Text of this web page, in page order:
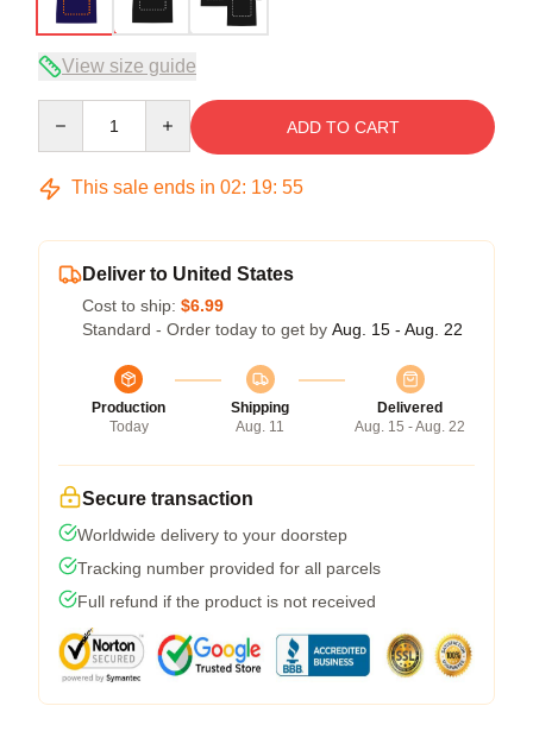
View size guide
ADD TO CART
This sale ends in 02: 19: 54
Deliver to United States
Cost to ship: $6.99
Standard - Order today to get by Aug. 15 - Aug. 22
Production
Today
Shipping
Aug. 11
Delivered
Aug. 15 - Aug. 22
Secure transaction
Worldwide delivery to your doorstep
Tracking number provided for all parcels
Full refund if the product is not received